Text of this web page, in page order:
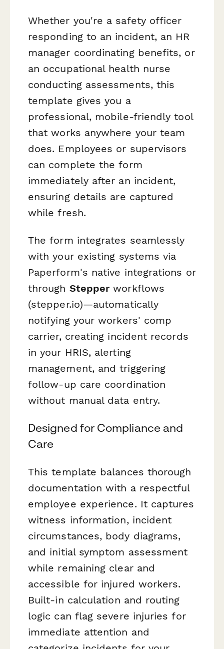
Whether you're a safety officer
responding to an incident, an HR
manager coordinating benefits, or
an occupational health nurse
conducting assessments, this
template gives you a
professional, mobile-friendly tool
that works anywhere your team
does. Employees or supervisors
can complete the form
immediately after an incident,
ensuring details are captured
while fresh.
The form integrates seamlessly
with your existing systems via
Paperform's native integrations or
through Stepperworkflows
(stepper.io)—automatically
notifying your workers' comp
carrier, creating incident records
in your HRIS, alerting
management, and triggering
follow-up care coordination
without manual data entry.
Designed for Compliance and
Care
This template balances thorough
documentation with a respectful
employee experience. It captures
witness information, incident
circumstances, body diagrams,
and initial symptom assessment
while remaining clear and
accessible for injured workers.
Built-in calculation and routing
logic can flag severe injuries for
immediate attention and